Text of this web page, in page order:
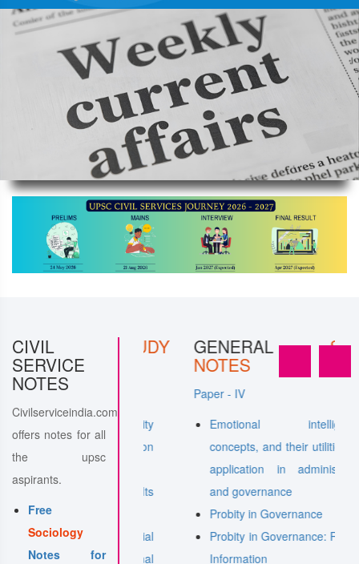
CIVIL
SERVICE
NOTES
Civilserviceindia.com
offers notes for all
the upsc
aspirants.
Free
Sociology
Notes for
and Its
and Social
Sites in Internal
GENERALSTUDY
NOTES
Paper - IV
Emotional intelligence-
concepts, and their utilities and
application in administration
and governance
Probity in Governance
Probity in Governance: Right to
Information